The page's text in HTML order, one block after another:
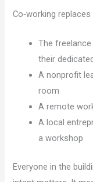
Co‑working
The
their
A nonprofit
room
A remote
A local
a workshop
Everyone in the